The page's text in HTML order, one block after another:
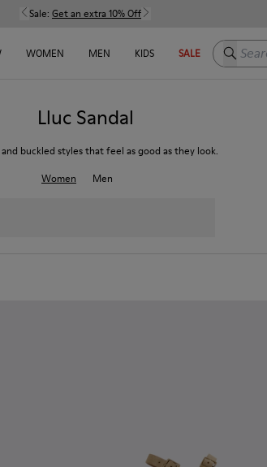
Sale: Get an extra 10% Off
WOMEN MEN KIDS SALE Search
Lluc Sandal
and buckled styles that feel as good as they look.
Women
Men